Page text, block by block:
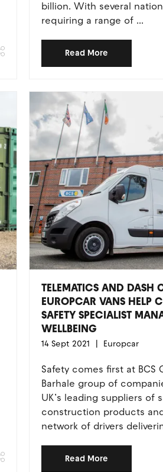
billion. With several
requiring a range of ...
Read More
TELEMATICS AND DASH
EUROPCAR VANS HELP
SAFETY SPECIALIST
WELLBEING
14 Sept 2021 Europcar
Safety comes first at BCS
Barhale group of
UK’s leading suppliers of
construction products
network of drivers
Read More